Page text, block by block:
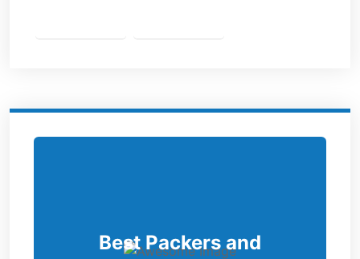
Best Packers and